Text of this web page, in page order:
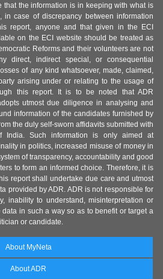
that the information is in keeping with what is
case of discrepancy between information
report, anyone and that given in the ECI
on the ECI website should be treated as
Reforms and their volunteers are not
direct, indirect special, or consequential
of any kind whatsoever, made, claimed,
arising under or relating to the usage of
this report. It is to be noted that ADR
utmost due diligence in analysing and
information of the candidates furnished by
the duly self-sworn affidavits submitted with
India. Such information is only aimed at
in politics, increased misuse of money in
of transparency, accountability and good
to form an informed choice. Therefore, it is
report shall undertake due care and utmost
provided by ADR. ADR is not responsible for
inability to understand, misinterpretation or
in such a way so as to benefit or target a
or candidate.
About MyNeta
About ADR